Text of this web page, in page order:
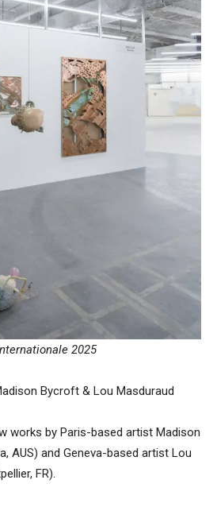
2025
Bycroft & Lou Masduraud
works by Paris-based artist Madison
AUS) and Geneva-based artist Lou
FR).